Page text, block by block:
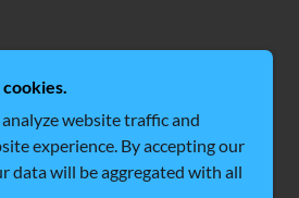
website traffic and
experience. By accepting our
data will be aggregated with all